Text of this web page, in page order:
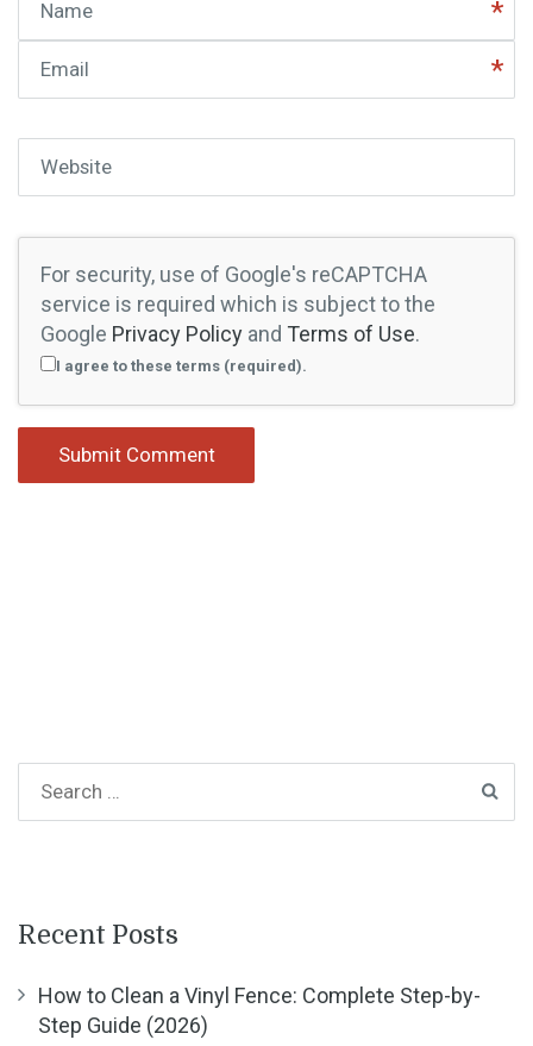
Website
For security, use of Google's reCAPTCHA
service is required which is subject to the
Google Privacy Policy and Terms of Use.
I agree to these terms (required).
Recent Posts
How to Clean a Vinyl Fence: Complete Step-by-
Step Guide (2026)